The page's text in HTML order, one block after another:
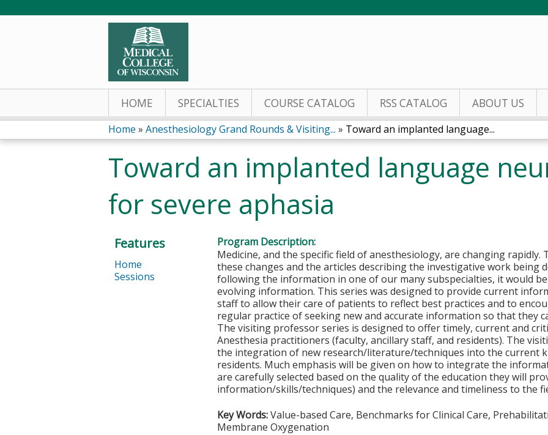
HOME SPECIALTIES COURSE CATALOG RSS CATALOG ABOUT US
You
are
here
Home » Anesthesiology Grand Rounds & Visiting... » Toward an implanted language...
Toward an implanted language
for severe aphasia
Program Description:
Medicine, and the specific field of anesthesiology, are changing
these changes and the articles describing the investigative work being
following the information in one of our many subspecialties, it would
evolving information. This series was designed to provide current
staff to allow their care of patients to reflect best practices and to
regular practice of seeking new and accurate information so that they
The visiting professor series is designed to offer timely, current and
Anesthesia practitioners (faculty, ancillary staff, and residents). The
the integration of new research/literature/techniques into the current
residents. Much emphasis will be given on how to integrate the
are carefully selected based on the quality of the education they will
information/skills/techniques) and the relevance and timeliness to the
Key Words:Value-based Care, Benchmarks for Clinical Care,
Membrane Oxygenation
Features
Home
Sessions